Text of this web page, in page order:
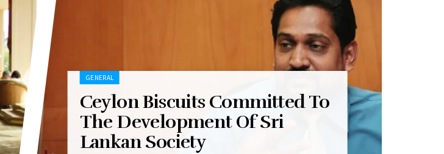
GENERAL
Ceylon Biscuits Committed To
The Development Of Sri
Lankan Society